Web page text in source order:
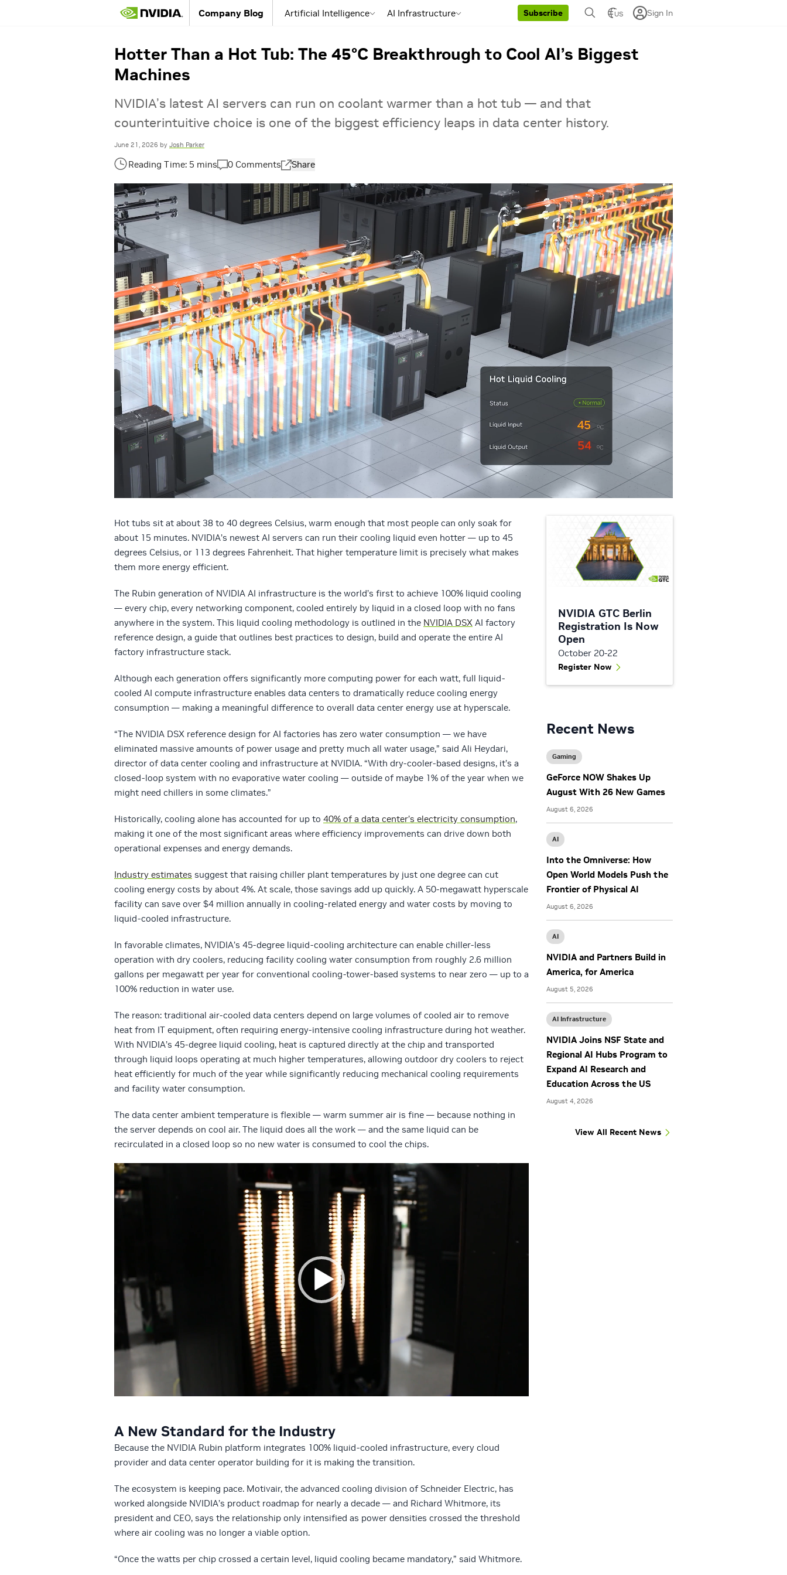
Company Blog Artificial Intelligence AI Infrastructure Subscribe US Sign In
Hotter Than a Hot Tub: The 45°C Breakthrough to Cool AI’s Biggest
Machines
NVIDIA’s latest AI servers can run on coolant warmer than a hot tub — and that
counterintuitive choice is one of the biggest efficiency leaps in data center history.
June 21, 2026 by Josh Parker
0 Comments Share
Hot tubs sit at about 38 to 40 degrees Celsius, warm enough that most people can only soak for
about 15 minutes. NVIDIA’s newest AI servers can run their cooling liquid even hotter — up to 45
degrees Celsius, or 113 degrees Fahrenheit. That higher temperature limit is precisely what makes
them more energy efficient.
The Rubin generation of NVIDIA AI infrastructure is the world’s first to achieve 100% liquid cooling
— every chip, every networking component, cooled entirely by liquid in a closed loop with no fans
anywhere in the system. This liquid cooling methodology is outlined in the NVIDIA DSX AI factory
reference design, a guide that outlines best practices to design, build and operate the entire AI
factory infrastructure stack.
Although each generation offers significantly more computing power for each watt, full liquid-
cooled AI compute infrastructure enables data centers to dramatically reduce cooling energy
consumption — making a meaningful difference to overall data center energy use at hyperscale.
“The NVIDIA DSX reference design for AI factories has zero water consumption — we have
eliminated massive amounts of power usage and pretty much all water usage,” said Ali Heydari,
director of data center cooling and infrastructure at NVIDIA. “With dry-cooler-based designs, it’s a
closed-loop system with no evaporative water cooling — outside of maybe 1% of the year when we
might need chillers in some climates.”
Historically, cooling alone has accounted for up to 40% of a data center’s electricity consumption,
making it one of the most significant areas where efficiency improvements can drive down both
operational expenses and energy demands.
Industry estimates suggest that raising chiller plant temperatures by just one degree can cut
cooling energy costs by about 4%. At scale, those savings add up quickly. A 50-megawatt hyperscale
facility can save over $4 million annually in cooling-related energy and water costs by moving to
liquid-cooled infrastructure.
In favorable climates, NVIDIA’s 45-degree liquid-cooling architecture can enable chiller-less
operation with dry coolers, reducing facility cooling water consumption from roughly 2.6 million
gallons per megawatt per year for conventional cooling-tower-based systems to near zero — up to a
100% reduction in water use.
The reason: traditional air-cooled data centers depend on large volumes of cooled air to remove
heat from IT equipment, often requiring energy-intensive cooling infrastructure during hot weather.
With NVIDIA’s 45-degree liquid cooling, heat is captured directly at the chip and transported
through liquid loops operating at much higher temperatures, allowing outdoor dry coolers to reject
heat efficiently for much of the year while significantly reducing mechanical cooling requirements
and facility water consumption.
The data center ambient temperature is flexible — warm summer air is fine — because nothing in
the server depends on cool air. The liquid does all the work — and the same liquid can be
recirculated in a closed loop so no new water is consumed to cool the chips.
Video
Player
A New Standard for the Industry
Because the NVIDIA Rubin platform integrates 100% liquid-cooled infrastructure, every cloud
provider and data center operator building for it is making the transition.
The ecosystem is keeping pace. Motivair, the advanced cooling division of Schneider Electric, has
worked alongside NVIDIA’s product roadmap for nearly a decade — and Richard Whitmore, its
president and CEO, says the relationship only intensified as power densities crossed the threshold
where air cooling was no longer a viable option.
“Once the watts per chip crossed a certain level, liquid cooling became mandatory,” said Whitmore.
NVIDIA GTC Berlin
Registration Is Now
Open
October 20-22
Register Now
Recent News
Gaming
GeForce NOW Shakes Up
August With 26 New Games
August 6, 2026
AI
Into the Omniverse: How
Open World Models Push the
Frontier of Physical AI
August 6, 2026
AI
NVIDIA and Partners Build in
America, for America
August 5, 2026
AI Infrastructure
NVIDIA Joins NSF State and
Regional AI Hubs Program to
Expand AI Research and
Education Across the US
August 4, 2026
View All Recent News